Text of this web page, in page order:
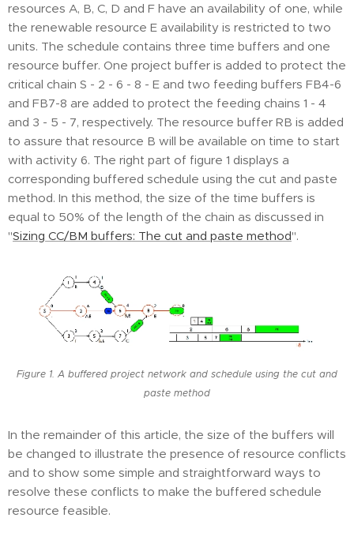
resources A, B, C, D and F have an availability of one, while
the renewable resource E availability is restricted to two
units. The schedule contains three time buffers and one
resource buffer. One project buffer is added to protect the
critical chain S - 2 - 6 - 8 - E and two feeding buffers FB4-6
and FB7-8 are added to protect the feeding chains 1 - 4
and 3 - 5 - 7, respectively. The resource buffer RB is added
to assure that resource B will be available on time to start
with activity 6. The right part of figure 1 displays a
corresponding buffered schedule using the cut and paste
method. In this method, the size of the time buffers is
equal to 50% of the length of the chain as discussed in
"Sizing CC/BM buffers: The cut and paste method".
Figure 1. A buffered project network and schedule using the cut and
paste method
In the remainder of this article, the size of the buffers will
be changed to illustrate the presence of resource conflicts
and to show some simple and straightforward ways to
resolve these conflicts to make the buffered schedule
resource feasible.